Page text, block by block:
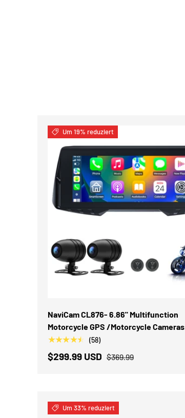
Um 19% reduziert
NaviCam CL876- 6.86" Multifunction
Motorcycle GPS /Motorcycle Cameras
★★★★★ (58)
$299.99 USD $369.99
Um 33% reduziert